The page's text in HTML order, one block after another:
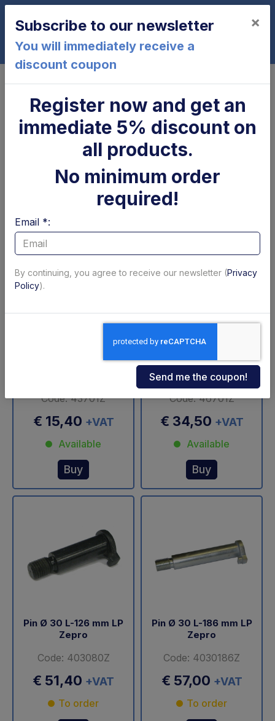
0
Zepro - Pins bushes and
platform rollers
Show per page
Bearing synthetic Ø
Code: 43701Z
€ 15,40 +VAT
Available
Buy
Bearing Ø 30 mm
Zepro
Code: 46701Z
€ 34,50 +VAT
Available
Buy
Pin Ø 30 L-126 mm LP
Zepro
Code: 403080Z
€ 51,40 +VAT
To order
Pin Ø 30 L-186 mm LP
Zepro
Code: 4030186Z
€ 57,00 +VAT
To order
Subscribe to our newsletter
You will immediately receive a
discount coupon
×
Register now and get an
immediate 5% discount on
all products.
No minimum order
required!
Email *:
By continuing, you agree to receive our newsletter (Privacy
Policy).